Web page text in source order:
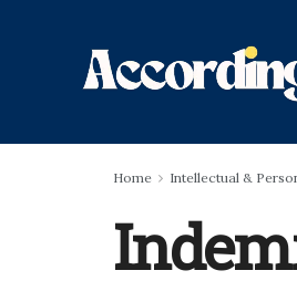
Home Intellectual &